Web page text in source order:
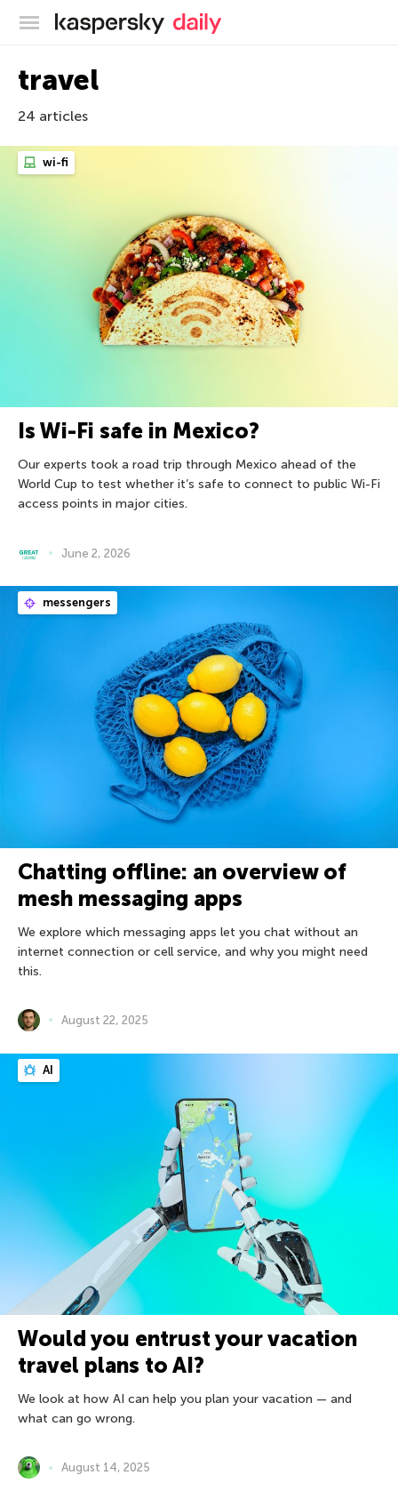
Kaspersky official blog
travel
24 articles
wi-fi
Is Wi-Fi safe in Mexico?
Our experts took a road trip through Mexico ahead of the
World Cup to test whether it’s safe to connect to public Wi-Fi
access points in major cities.
June 2, 2026
messengers
Chatting offline: an overview of
mesh messaging apps
We explore which messaging apps let you chat without an
internet connection or cell service, and why you might need
this.
August 22, 2025
AI
Would you entrust your vacation
travel plans to AI?
We look at how AI can help you plan your vacation — and
what can go wrong.
August 14, 2025